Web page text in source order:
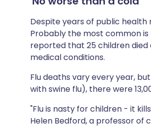
Despite years of public health
Probably the most common is
reported that 25 children died
medical conditions.
Flu deaths vary every year,
with swine flu), there were
"Flu is nasty for children - it
Helen Bedford, a professor of